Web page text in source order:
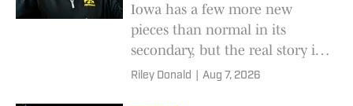
Iowa has a few more new
pieces than normal in its
secondary, but the real story is
how this reflects on Phil
Riley Donald Aug 7, 2026